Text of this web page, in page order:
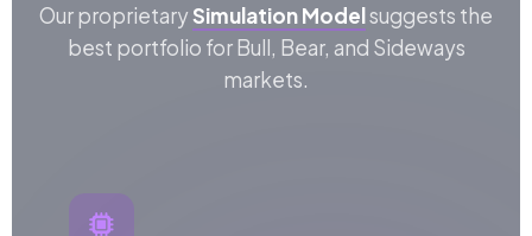
Our proprietarySimulation Modelsuggests the
best portfolio for Bull, Bear, and Sideways
markets.